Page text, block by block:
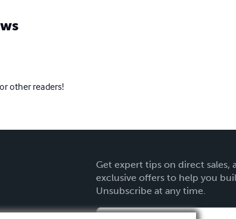
other readers!
Get expert tips on direct sales,
exclusive offers to help you
Unsubscribe at any time.